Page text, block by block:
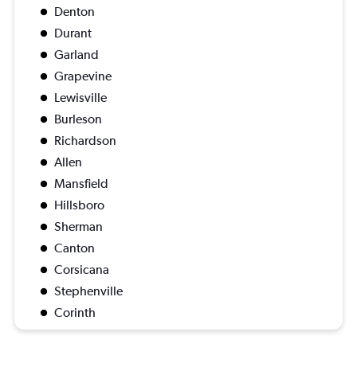
Denton
Durant
Garland
Grapevine
Lewisville
Burleson
Richardson
Allen
Mansfield
Hillsboro
Sherman
Canton
Corsicana
Stephenville
Corinth